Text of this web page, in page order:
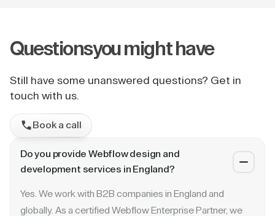
Questionsyou might have
Still have some unanswered questions? Get in
touch with us.
Book a call
Do you provide Webflow design and
development services in England?
Yes. We work with B2B companies in England and
globally. As a certified Webflow Enterprise Partner, we